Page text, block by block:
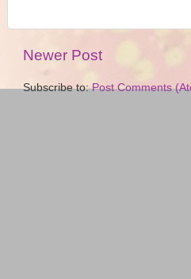
Newer Post
Subscribe to:Post Comments